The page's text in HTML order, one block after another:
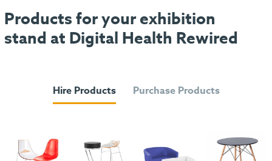
Products for your exhibition
stand at Digital Health Rewired
Hire Products Purchase Products